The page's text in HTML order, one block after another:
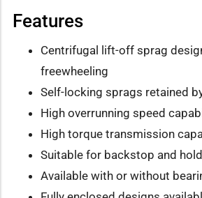
Features
Centrifugal lift-off sprag
freewheeling
Self-locking sprags retained
High overrunning speed
High torque transmission
Suitable for backstop and
Available with or without